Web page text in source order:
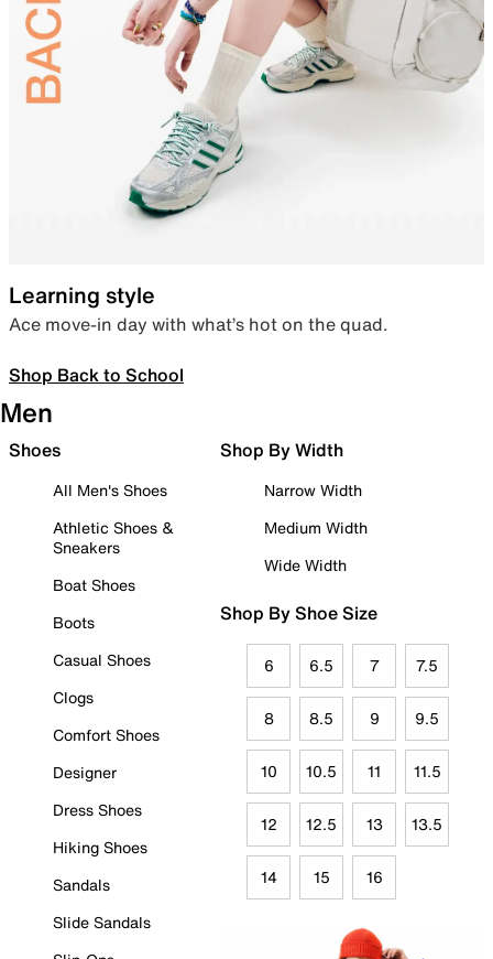
Learning style
Ace move-in day with what’s hot on the quad.
Shop Back to School
Men
Shoes
All Men's Shoes
Athletic Shoes &
Sneakers
Boat Shoes
Boots
Casual Shoes
Clogs
Comfort Shoes
Designer
Dress Shoes
Hiking Shoes
Sandals
Slide Sandals
Shop By Width
Narrow Width
Medium Width
Wide Width
Shop By Shoe Size
6 6.5 7 7.5
8 8.5 9 9.5
10 10.5 11 11.5
12 12.5 13 13.5
14 15 16